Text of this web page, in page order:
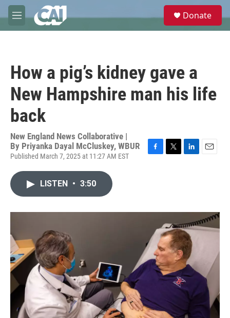
Skip to main content
M
e
e
Donate
How a pig’s kidney gave a
New Hampshire man his life
back
New England News Collaborative |
By Priyanka Dayal McCluskey, WBUR
Published March 7, 2025 at 11:27 AM EST
F
o
T
r
L
I
n
E
LISTEN • 3:50